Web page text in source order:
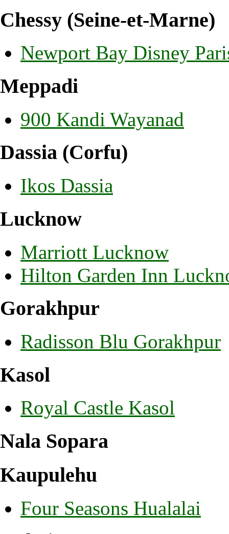
Chessy (Seine-et-Marne)
Newport Bay Disney
Meppadi
900 Kandi Wayanad
Dassia (Corfu)
Ikos Dassia
Lucknow
Marriott Lucknow
Hilton Garden Inn
Gorakhpur
Radisson Blu Gorakhpur
Kasol
Royal Castle Kasol
Nala Sopara
Kaupulehu
Four Seasons Hualalai